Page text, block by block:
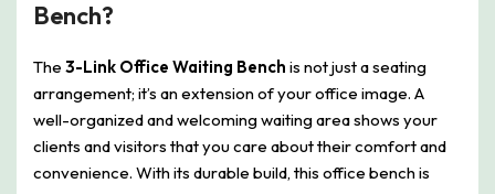
Bench?
The 3-Link Office Waiting Bench is not just a seating
arrangement; it’s an extension of your office image. A
well-organized and welcoming waiting area shows your
clients and visitors that you care about their comfort and
convenience. With its durable build, this office bench is